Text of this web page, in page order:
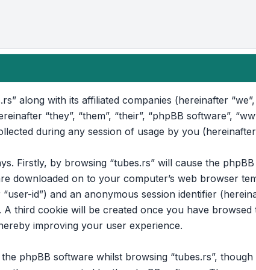
along with its affiliated companies (hereinafter “we”,
“they”, “them”, “their”, “phpBB software”,
during any session of usage by you
Firstly, by browsing “tubes.rs” will cause the
downloaded on to your computer’s web browser
id”) and an anonymous session identifier
third cookie will be created once you have browsed
improving your user experience.
phpBB software whilst browsing “tubes.rs”,